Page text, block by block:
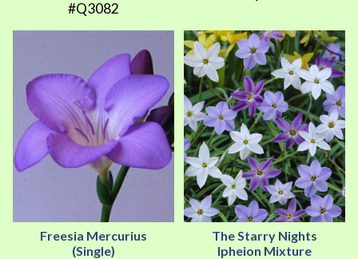
#Q3082
Freesia Mercurius
(Single)
The Starry Nights
Ipheion Mixture